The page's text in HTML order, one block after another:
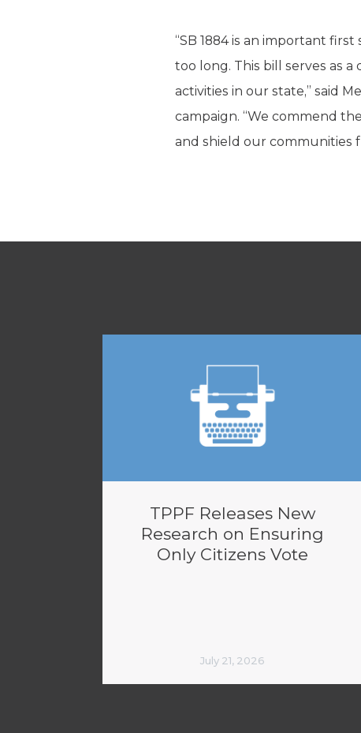
“SB 1884 is an important
too long. This bill serves as
activities in our state,” said
campaign. “We commend
and shield our communities
TPPF Releases New
Research on Ensuring
Only Citizens Vote
July 21, 2026